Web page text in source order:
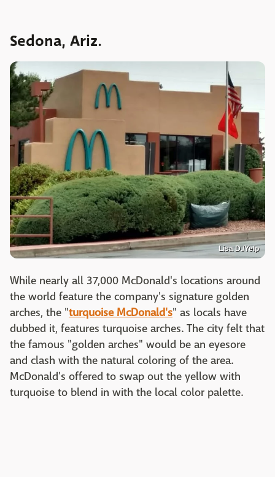
Sedona, Ariz.
Lisa D./Yelp
While nearly all 37,000 McDonald's locations around
the world feature the company's signature golden
arches, the "turquoise McDonald's" as locals have
dubbed it, features turquoise arches. The city felt that
the famous "golden arches" would be an eyesore
and clash with the natural coloring of the area.
McDonald's offered to swap out the yellow with
turquoise to blend in with the local color palette.